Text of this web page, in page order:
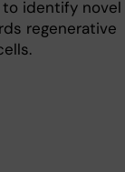
to identify novel
regenerative